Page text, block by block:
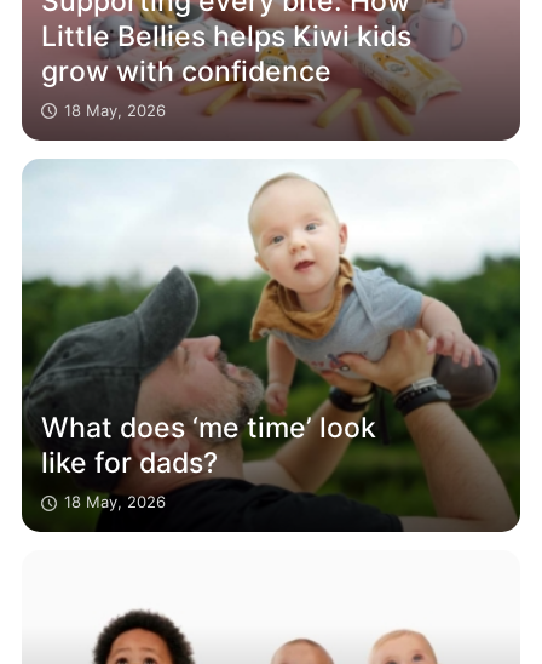
Little Bellies helps Kiwi kids
grow with confidence
18 May, 2026
What does ‘me time’ look
like for dads?
18 May, 2026